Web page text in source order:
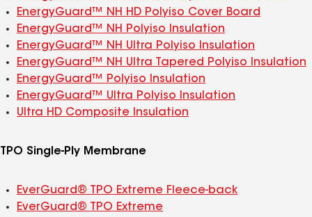
EnergyGuard™ NH HD Polyiso Cover Board
EnergyGuard™ NH Polyiso Insulation
EnergyGuard™ NH Ultra Polyiso Insulation
EnergyGuard™ NH Ultra Tapered Polyiso Insulation
EnergyGuard™ Polyiso Insulation
EnergyGuard™ Ultra Polyiso Insulation
Ultra HD Composite Insulation
TPO Single-Ply Membrane
EverGuard® TPO Extreme Fleece-back
EverGuard® TPO Extreme